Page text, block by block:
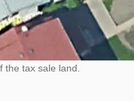
tax sale land.